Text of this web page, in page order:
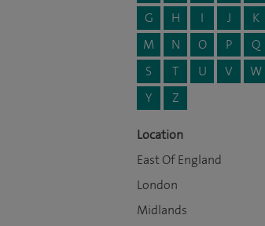
G
H I J K
M
N O P Q
S
T U V W
Y
Z
Location
East Of England
London
Midlands